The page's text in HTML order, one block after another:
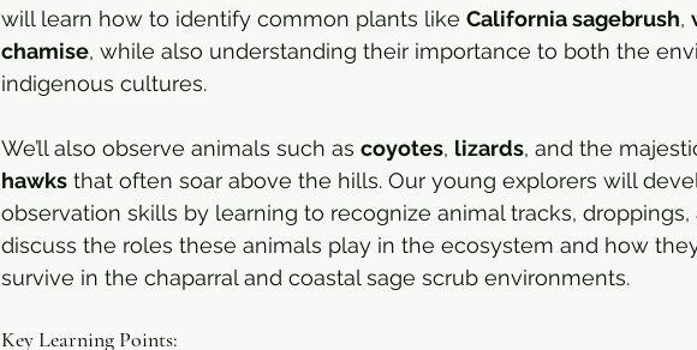
will learn how to identify common plants like California sagebrush,
chamise, while also understanding their importance to both the
indigenous cultures.
We’ll also observe animals such as coyotes, lizards, and the
hawks that often soar above the hills. Our young explorers will
observation skills by learning to recognize animal tracks, droppings,
discuss the roles these animals play in the ecosystem and how
survive in the chaparral and coastal sage scrub environments.
Key Learning Points: